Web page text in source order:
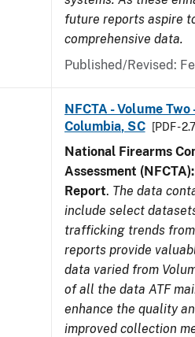
future reports aspire
comprehensive data.
Published/Revised:
NFCTA - Volume
Columbia, SC
[PDF -
National Firearms
Assessment
Report. The data
include select
trafficking trends
reports provide
data varied from
of all the data ATF
enhance the quality
improved collection